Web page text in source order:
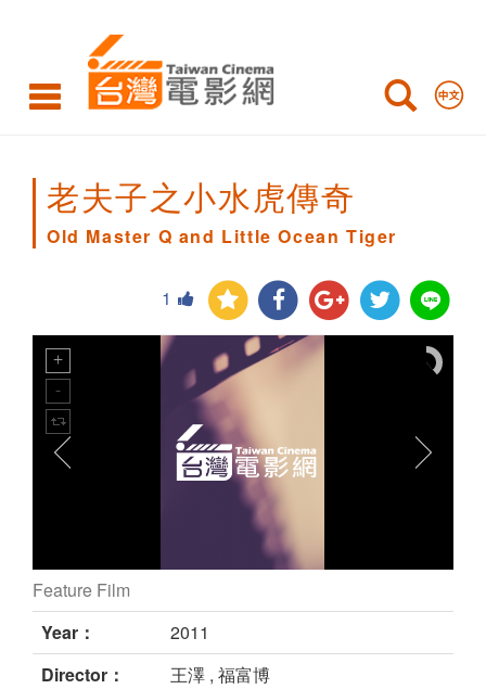
Master
Little
Ocean
老夫子之小水虎傳奇
Old Master Q and Little Ocean Tiger
1
Old Master Q and Little Ocean Tiger still
Feature Film
Year：
2011
Director：
王澤 , 福富博